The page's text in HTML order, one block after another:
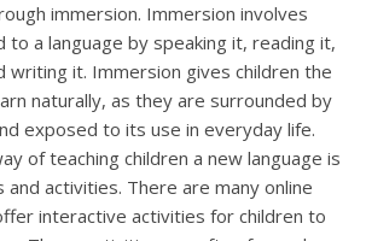
immersion. Immersion involves
to a language by speaking it, reading it,
writing it. Immersion gives children the
naturally, as they are surrounded by
exposed to its use in everyday life.
of teaching children a new language is
and activities. There are many online
interactive activities for children to